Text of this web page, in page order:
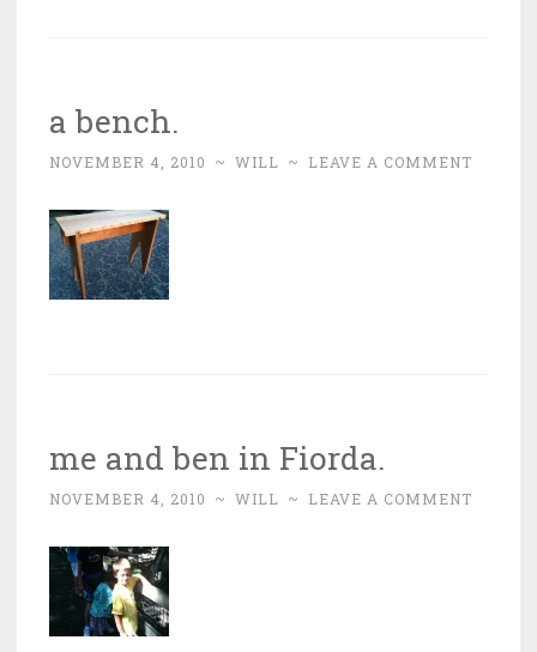
a bench.
NOVEMBER 4, 2010 ~ WILL ~ LEAVE A COMMENT
me and ben in Fiorda.
NOVEMBER 4, 2010 ~ WILL ~ LEAVE A COMMENT